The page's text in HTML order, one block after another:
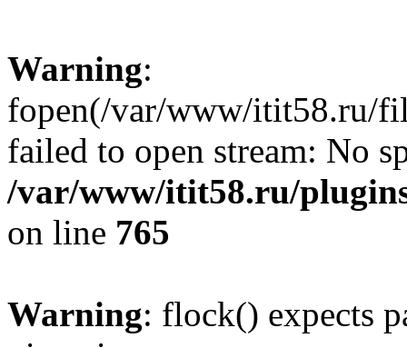
Warning:
fopen(/var/www/itit58.ru/
failed to open stream: No
/var/www/itit58.ru/
on line 765
Warning: flock() expects